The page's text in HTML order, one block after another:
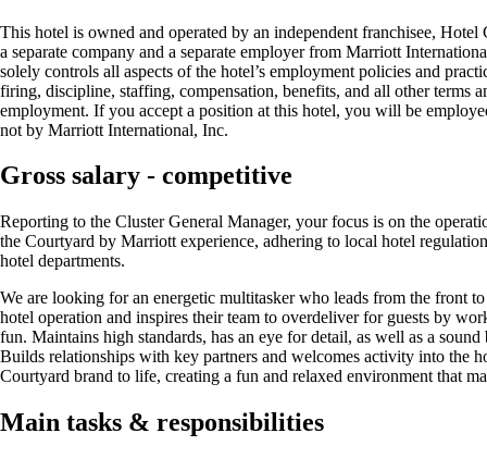
This hotel is owned and operated by an independent franchisee, Hotel
a separate company and a separate employer from Marriott
solely controls all aspects of the hotel’s employment policies and
firing, discipline, staffing, compensation, benefits, and all other terms
employment. If you accept a position at this hotel, you will be
not by Marriott International, Inc.
Gross salary - competitive
Reporting to the Cluster General Manager, your focus is on the
the Courtyard by Marriott experience, adhering to local hotel
hotel departments.
We are looking for an energetic multitasker who leads from the front
hotel operation and inspires their team to overdeliver for guests by
fun. Maintains high standards, has an eye for detail, as well as a sound
Builds relationships with key partners and welcomes activity into the
Courtyard brand to life, creating a fun and relaxed environment that
Main tasks & responsibilities